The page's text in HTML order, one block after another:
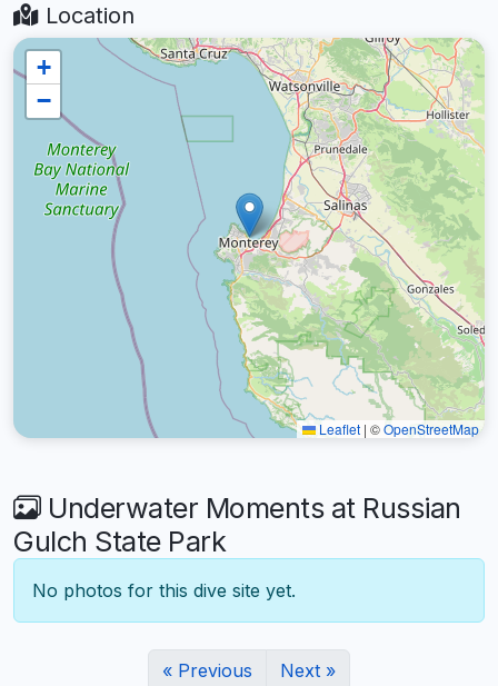
Location
+
−
Leaflet | ©OpenStreetMap
Underwater Moments at Russian
Gulch State Park
No photos for this dive site yet.
« Previous Next »